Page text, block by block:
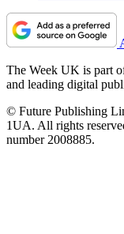
The Week UK is part
and leading digital
© Future Publishing
1UA. All rights
number 2008885.